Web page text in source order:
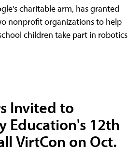
charitable arm, has granted
nonprofit organizations to help
children take part in robotics
Invited to
Education's 12th
VirtCon on Oct.